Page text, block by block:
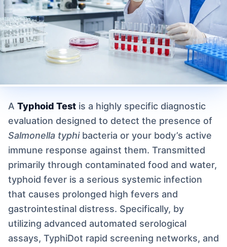
A Typhoid Test is a highly specific diagnostic
evaluation designed to detect the presence of
Salmonella typhibacteria or your body’s active
immune response against them. Transmitted
primarily through contaminated food and water,
typhoid fever is a serious systemic infection
that causes prolonged high fevers and
gastrointestinal distress. Specifically, by
utilizing advanced automated serological
assays, TyphiDot rapid screening networks, and